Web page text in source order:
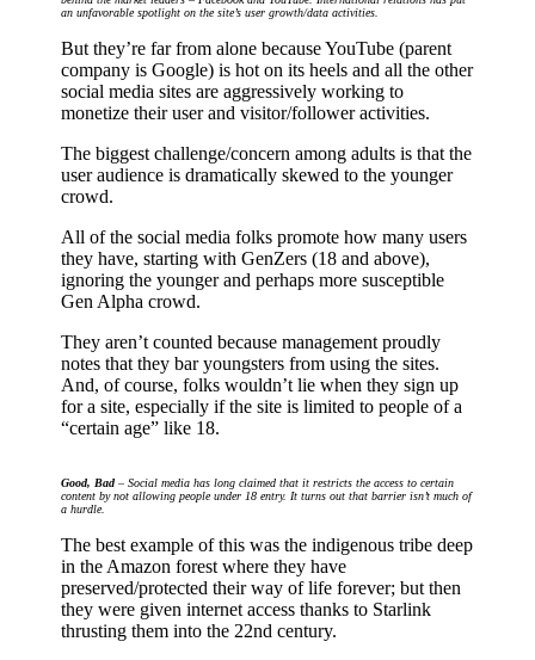
an unfavorable spotlight on the site’s user growth/data activities.
But they’re far from alone because YouTube (parent
company is Google) is hot on its heels and all the other
social media sites are aggressively working to
monetize their user and visitor/follower activities.
The biggest challenge/concern among adults is that the
user audience is dramatically skewed to the younger
crowd.
All of the social media folks promote how many users
they have, starting with GenZers (18 and above),
ignoring the younger and perhaps more susceptible
Gen Alpha crowd.
They aren’t counted because management proudly
notes that they bar youngsters from using the sites.
And, of course, folks wouldn’t lie when they sign up
for a site, especially if the site is limited to people of a
“certain age” like 18.
Good, Bad – Social media has long claimed that it restricts the access to certain
content by not allowing people under 18 entry. It turns out that barrier isn’t much of
a hurdle.
The best example of this was the indigenous tribe deep
in the Amazon forest where they have
preserved/protected their way of life forever; but then
they were given internet access thanks to Starlink
thrusting them into the 22nd century.